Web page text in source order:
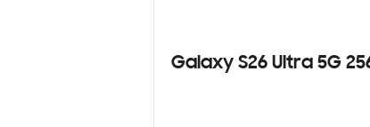
Galaxy S26 Ultra 5G